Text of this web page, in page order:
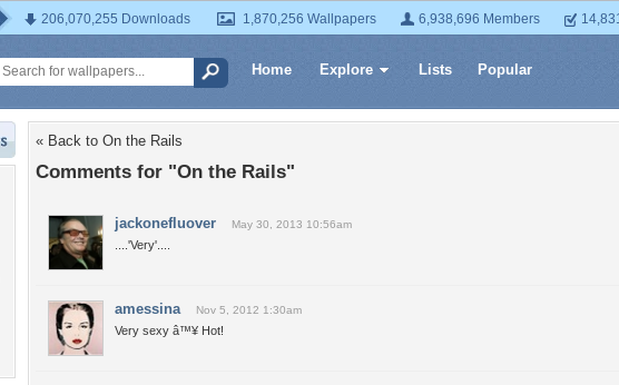
206,070,255 Downloads 1,870,256 Wallpapers 6,938,696 Members
Home Explore Lists Popular
« Back to On the Rails
Comments for "On the Rails"
jackonefluover May 30, 2013 10:56am
....'Very'....
amessina Nov 5, 2012 1:30am
Very sexy â™¥ Hot!